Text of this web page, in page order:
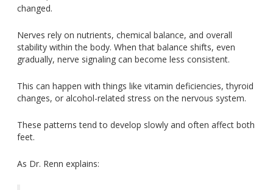
changed.
Nerves rely on nutrients, chemical balance, and overall
stability within the body. When that balance shifts, even
gradually, nerve signaling can become less consistent.
This can happen with things like vitamin deficiencies, thyroid
changes, or alcohol-related stress on the nervous system.
These patterns tend to develop slowly and often affect both
feet.
As Dr. Renn explains: